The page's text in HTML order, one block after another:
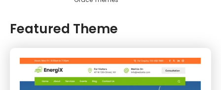
Featured Theme